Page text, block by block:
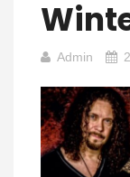
Admin